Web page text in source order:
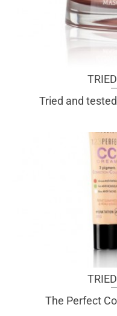
Tried and
The Perfect